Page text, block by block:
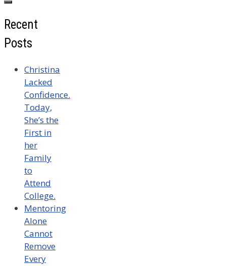
Recent
Posts
Christina
Lacked
Confidence.
Today,
She’s the
First in
her
Family
to
Attend
College.
Mentoring
Alone
Cannot
Remove
Every